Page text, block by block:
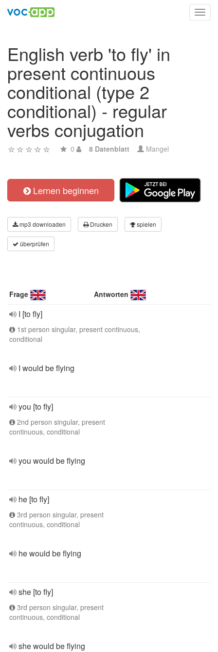
English verb 'to fly' in
present continuous
conditional (type 2
conditional) - regular
verbs conjugation
0 8 Datenblatt Mangel
Lernen beginnen
mp3 downloaden Drucken spielen
überprüfen
Frage Antworten
I [to fly]
1st person singular, present continuous,
conditional
I would be flying
you [to fly]
2nd person singular, present
continuous, conditional
you would be flying
he [to fly]
3rd person singular, present
continuous, conditional
he would be flying
she [to fly]
3rd person singular, present
continuous, conditional
she would be flying